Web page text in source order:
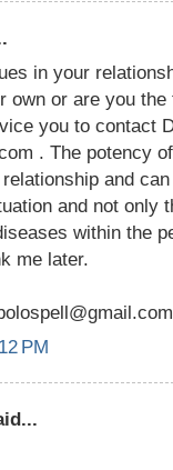
in your
own or are you
you to contact
. The potency
and
and not only
within the
me later.
PM